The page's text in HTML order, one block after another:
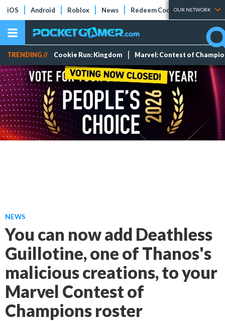
iOS Android Roblox News Redeem Codes Tier Lists
OUR NETWORK
TRENDING // Cookie Run: Kingdom Marvel: Contest of
NEWS
You can now add Deathless
Guillotine, one of Thanos's
malicious creations, to your
Marvel Contest of
Champions roster